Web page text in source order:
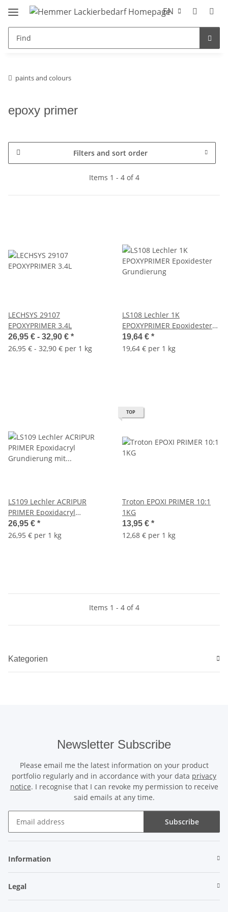
EN
paints and colours
epoxy primer
Filters and sort order
Items 1 - 4 of 4
LECHSYS 29107
EPOXYPRIMER 3.4L
26,95 € - 32,90 € *
26,95 € - 32,90 € per 1 kg
LS108 Lechler 1K
EPOXYPRIMER Epoxidester
Grundierung
19,64 € *
19,64 € per 1 kg
LS109 Lechler ACRIPUR
PRIMER Epoxidacryl
Grundierung mit
Zinkposphat
26,95 € *
26,95 € per 1 kg
TOP
Troton EPOXI PRIMER 10:1
1KG
13,95 € *
12,68 € per 1 kg
Items 1 - 4 of 4
Kategorien
Newsletter Subscribe
Please email me the latest information on your product
portfolio regularly and in accordance with your data privacy
notice. I recognise that I can revoke my permission to receive
said emails at any time.
Subscribe
Information
Legal